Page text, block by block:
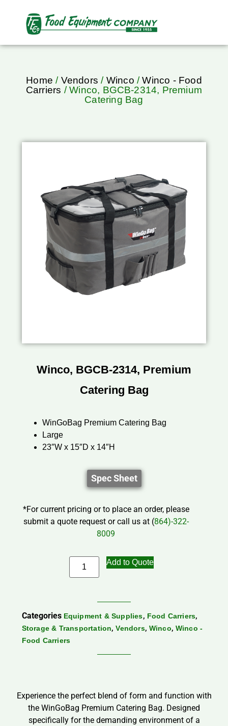
Home / Vendors / Winco /Winco - Food
Carriers / Winco, BGCB-2314, Premium
Catering Bag
Winco, BGCB-2314, Premium
Catering Bag
WinGoBag Premium Catering Bag
Large
23″W x 15″D x 14″H
Spec Sheet
*For current pricing or to place an order, please
submit a quote request or call us at (864)-322-
8009
Add to Quote
Categories Equipment & Supplies, Food Carriers,
Storage & Transportation,Vendors, Winco, Winco -
Food Carriers
Experience the perfect blend of form and function with
the WinGoBag Premium Catering Bag. Designed
specifically for the demanding environment of a